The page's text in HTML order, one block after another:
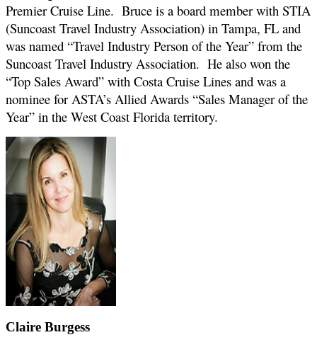
Premier Cruise Line. Bruce is a board member with STIA
(Suncoast Travel Industry Association) in Tampa, FL and
was named “Travel Industry Person of the Year” from the
Suncoast Travel Industry Association. He also won the
“Top Sales Award” with Costa Cruise Lines and was a
nominee for ASTA’s Allied Awards “Sales Manager of the
Year” in the West Coast Florida territory.
Claire Burgess